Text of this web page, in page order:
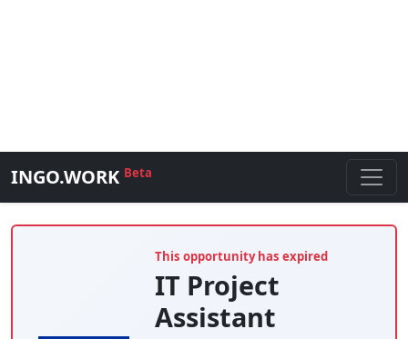
INGO.WORK Beta
This opportunity has expired
IT Project
Assistant